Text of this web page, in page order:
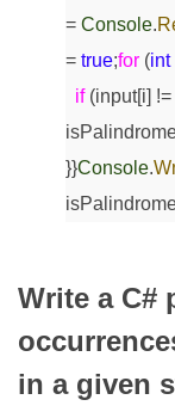
= Console.
= true;for (int
if(input[i] !=
}}Console.
Write a C#
in a given